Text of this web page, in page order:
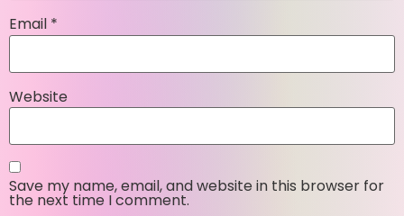
Email *
Website
Save my name, email, and website in this browser for
the next time I comment.